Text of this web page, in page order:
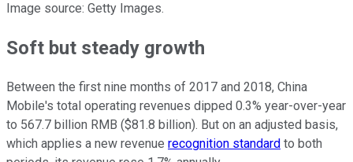
Image source: Getty Images.
Soft but steady growth
Between the first nine months of 2017 and 2018, China
Mobile's total operating revenues dipped 0.3% year-over-year
to 567.7 billion RMB ($81.8 billion). But on an adjusted basis,
which applies a new revenue recognition standard to both